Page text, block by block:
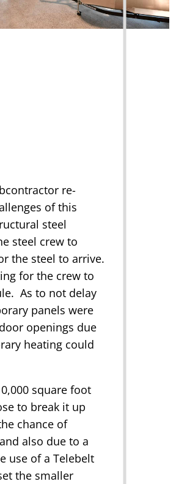
re-
of this
steel
steel crew to
the steel to arrive.
for the crew to
As to not delay
panels were
openings due
heating could
square foot
to break it up
chance of
also due to a
use of a Telebelt
the smaller